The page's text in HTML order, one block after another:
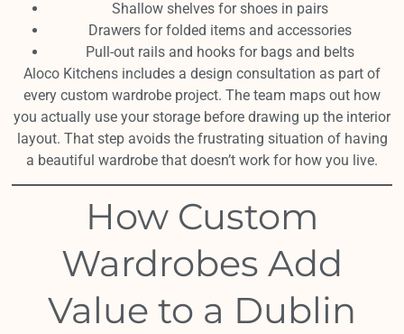
Shallow shelves for shoes in pairs
Drawers for folded items and accessories
Pull-out rails and hooks for bags and belts
Aloco Kitchens includes a design consultation as part of
every custom wardrobe project. The team maps out how
you actually use your storage before drawing up the interior
layout. That step avoids the frustrating situation of having
a beautiful wardrobe that doesn’t work for how you live.
How Custom
Wardrobes Add
Value to a Dublin